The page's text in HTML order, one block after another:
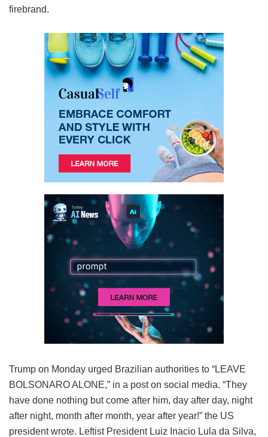
firebrand.
Trump on Monday urged Brazilian authorities to “LEAVE
BOLSONARO ALONE,” in a post on social media. “They
have done nothing but come after him, day after day, night
after night, month after month, year after year!” the US
president wrote. Leftist President Luiz Inacio Lula da Silva,